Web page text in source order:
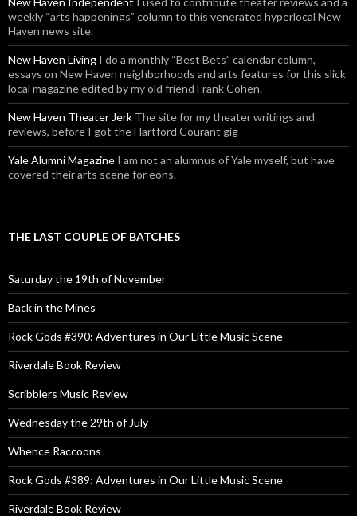
weekly “arts happenings” column to this venerated hyperlocal New
Haven news site.
New Haven Living I do a monthly “Best Bets” calendar column,
essays on New Haven neighborhoods and arts features for this slick
local magazine edited by my old friend Frank Cohen.
New Haven Theater Jerk The site for my theater writings and
reviews, before I got the Hartford Courant gig
Yale Alumni Magazine I am not an alumnus of Yale myself, but have
covered their arts scene for eons.
THE LAST COUPLE OF BATCHES
Saturday the 19th of November
Back in the Mines
Rock Gods #390: Adventures in Our Little Music Scene
Riverdale Book Review
Scribblers Music Review
Wednesday the 29th of July
Whence Raccoons
Rock Gods #389: Adventures in Our Little Music Scene
Riverdale Book Review